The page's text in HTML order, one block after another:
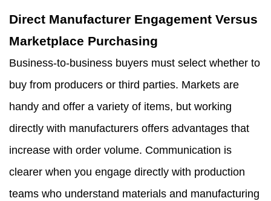
Direct Manufacturer Engagement Versus
Marketplace Purchasing
Business-to-business buyers must select whether to
buy from producers or third parties. Markets are
handy and offer a variety of items, but working
directly with manufacturers offers advantages that
increase with order volume. Communication is
clearer when you engage directly with production
teams who understand materials and manufacturing